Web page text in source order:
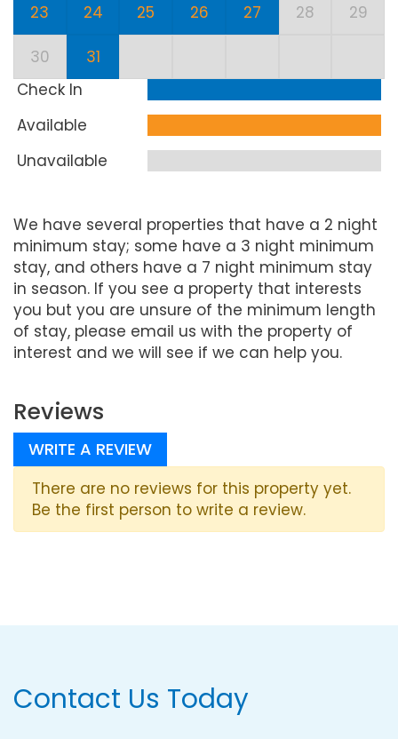
23 24 25 26 27 28 29
30
31
Check In
Available
Unavailable
We have several properties that have a 2 night
minimum stay; some have a 3 night minimum
stay, and others have a 7 night minimum stay
in season. If you see a property that interests
you but you are unsure of the minimum length
of stay, please email us with the property of
interest and we will see if we can help you.
Reviews
WRITE A REVIEW
There are no reviews for this property yet.
Be the first person to write a review.
Contact Us Today